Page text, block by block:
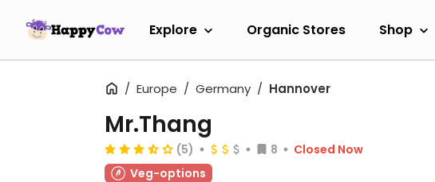
Explore Organic Stores Shop
Europe Germany Hannover
Mr.Thang
(5) 8
Closed Now
Veg-options